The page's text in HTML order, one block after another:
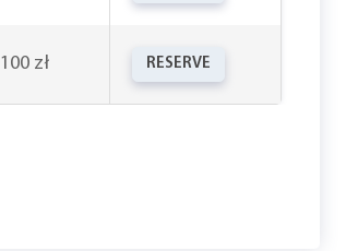
100 zł RESERVE